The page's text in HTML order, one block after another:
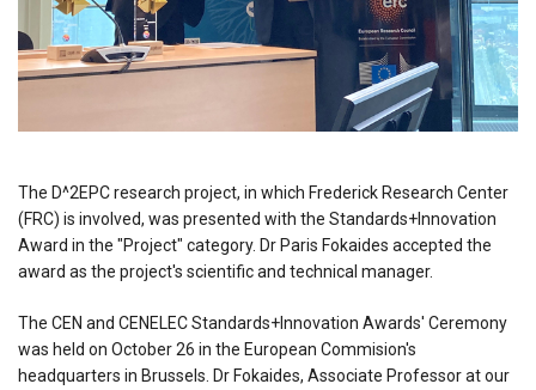
The D^2EPC research project, in which Frederick Research Center
(FRC) is involved, was presented with the Standards+Innovation
Award in the "Project" category. Dr Paris Fokaides accepted the
award as the project's scientific and technical manager.
The CEN and CENELEC Standards+Innovation Awards' Ceremony
was held on October 26 in the European Commision's
headquarters in Brussels. Dr Fokaides, Associate Professor at our